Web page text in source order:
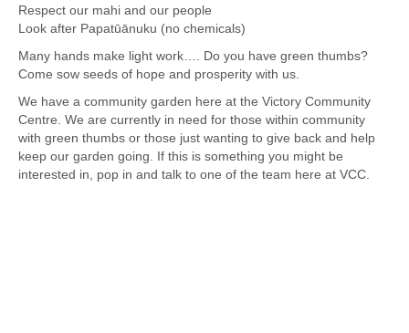
Respect our mahi and our people
Look after Papatūānuku (no chemicals)
Many hands make light work…. Do you have green thumbs?
Come sow seeds of hope and prosperity with us.
We have a community garden here at the Victory Community
Centre. We are currently in need for those within community
with green thumbs or those just wanting to give back and help
keep our garden going. If this is something you might be
interested in, pop in and talk to one of the team here at VCC.